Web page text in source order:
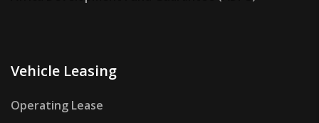
Vehicle Leasing
Operating Lease